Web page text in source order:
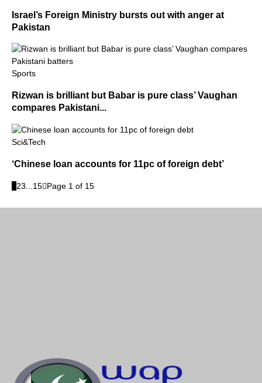
Israel’s Foreign Ministry bursts out with anger at
Pakistan
Sports
Rizwan is brilliant but Babar is pure class’ Vaughan
compares Pakistani...
Sci&Tech
‘Chinese loan accounts for 11pc of foreign debt’
23 15 Page 1 of 15